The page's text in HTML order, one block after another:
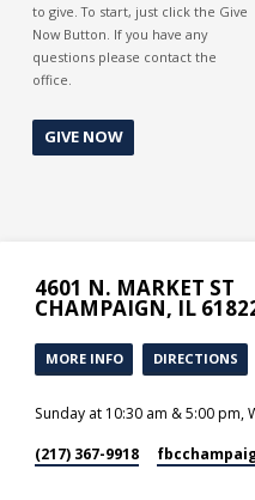
to give. To start, just click the Give
Now Button. If you have any
questions please contact the
office.
GIVE NOW
4601 N. MARKET ST
CHAMPAIGN, IL
MORE INFO DIRECTIONS
Sunday at 10:30 am & 5:00 pm,
(217) 367-9918